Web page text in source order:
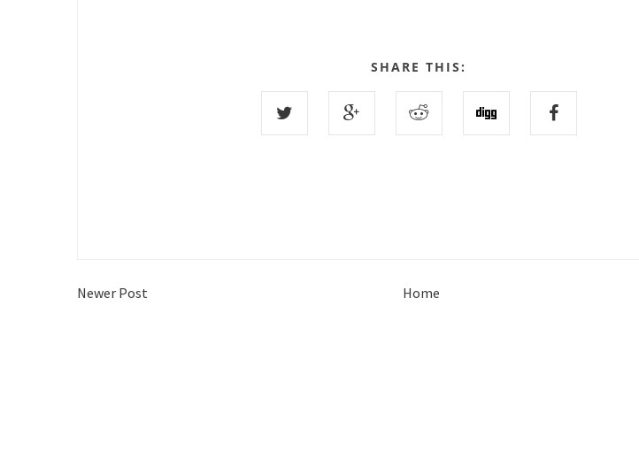
SHARE THIS:
Newer Post Home